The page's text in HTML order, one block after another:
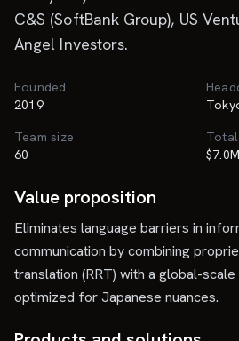
C&S (SoftBank Group), US
Angel Investors.
Founded
2019
Team size
60
$7.0M
Value proposition
Eliminates language barriers in
communication by combining
translation (RRT) with a global-
optimized for Japanese nuances.